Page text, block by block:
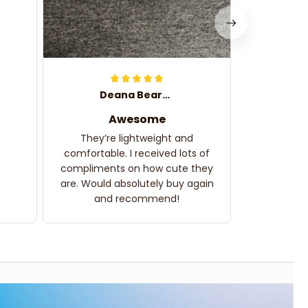
Deana Bearden
Awesome
They’re lightweight and
comfortable. I received lots of
compliments on how cute they
are. Would absolutely buy again
and recommend!